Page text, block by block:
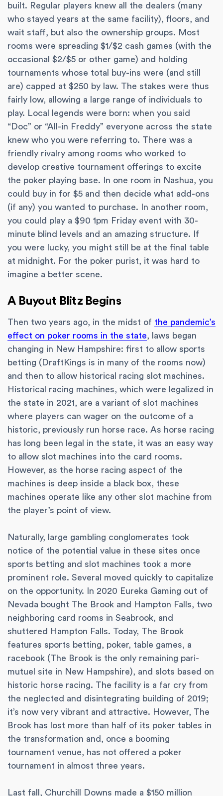
built. Regular players knew all the dealers (many
who stayed years at the same facility), floors, and
wait staff, but also the ownership groups. Most
rooms were spreading $1/$2 cash games (with the
occasional $2/$5 or other game) and holding
tournaments whose total buy-ins were (and still
are) capped at $250 by law. The stakes were thus
fairly low, allowing a large range of individuals to
play. Local legends were born: when you said
“Doc” or “All-in Freddy” everyone across the state
knew who you were referring to. There was a
friendly rivalry among rooms who worked to
develop creative tournament offerings to excite
the poker playing base. In one room in Nashua, you
could buy in for $5 and then decide what add-ons
(if any) you wanted to purchase. In another room,
you could play a $90 1pm Friday event with 30-
minute blind levels and an amazing structure. If
you were lucky, you might still be at the final table
at midnight. For the poker purist, it was hard to
imagine a better scene.
A Buyout Blitz Begins
Then two years ago, in the midst of the pandemic’s
effect on poker rooms in the state, laws began
changing in New Hampshire: first to allow sports
betting (DraftKings is in many of the rooms now)
and then to allow historical racing slot machines.
Historical racing machines, which were legalized in
the state in 2021, are a variant of slot machines
where players can wager on the outcome of a
historic, previously run horse race. As horse racing
has long been legal in the state, it was an easy way
to allow slot machines into the card rooms.
However, as the horse racing aspect of the
machines is deep inside a black box, these
machines operate like any other slot machine from
the player’s point of view.
Naturally, large gambling conglomerates took
notice of the potential value in these sites once
sports betting and slot machines took a more
prominent role. Several moved quickly to capitalize
on the opportunity. In 2020 Eureka Gaming out of
Nevada bought The Brook and Hampton Falls, two
neighboring card rooms in Seabrook, and
shuttered Hampton Falls. Today, The Brook
features sports betting, poker, table games, a
racebook (The Brook is the only remaining pari-
mutuel site in New Hampshire), and slots based on
historic horse racing. The facility is a far cry from
the neglected and disintegrating building of 2019;
it’s now very vibrant and attractive. However, The
Brook has lost more than half of its poker tables in
the transformation and, once a booming
tournament venue, has not offered a poker
tournament in almost three years.
Last fall, Churchill Downs made a $150 million